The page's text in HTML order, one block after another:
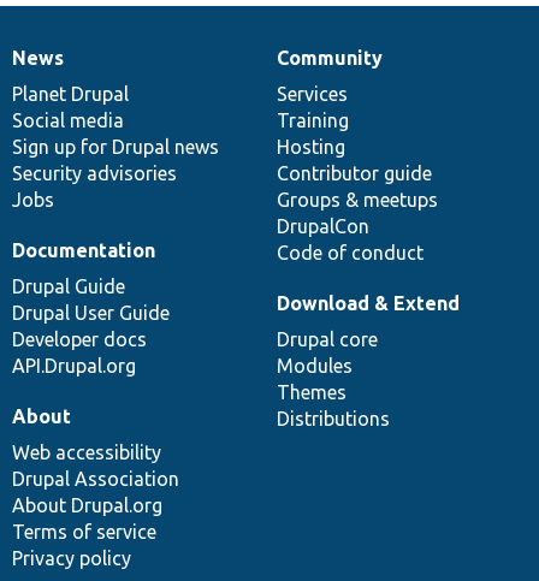
News
items
News
Planet Drupal
Social media
Sign up for Drupal news
Security advisories
Jobs
Our
community
Community
Services
Training
Hosting
Contributor guide
Groups & meetups
DrupalCon
Code of conduct
Documentation
Documentation
Drupal Guide
Drupal User Guide
Developer docs
API.Drupal.org
Drupal
code
base
Download & Extend
Drupal core
Modules
Themes
Distributions
Governance
of
community
About
Web accessibility
Drupal Association
About Drupal.org
Terms of service
Privacy policy